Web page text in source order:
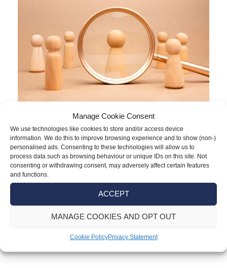
Manage Cookie Consent
We use technologies like cookies to store and/or access device
information. We do this to improve browsing experience and to show (non-)
personalised ads. Consenting to these technologies will allow us to
process data such as browsing behaviour or unique IDs on this site. Not
consenting or withdrawing consent, may adversely affect certain features
and functions.
ACCEPT
MANAGE COOKIES AND OPT OUT
Cookie PolicyPrivacy Statement
Although the Employment Rights Act
received Royal Assent in December 2025,
most of its reforms were only phased in as
of 6 April 2026, with more to follow in 2027.
The Act introduces various altered rights
and protections from day one of
employment, many of which impose an
burden on employers. […]